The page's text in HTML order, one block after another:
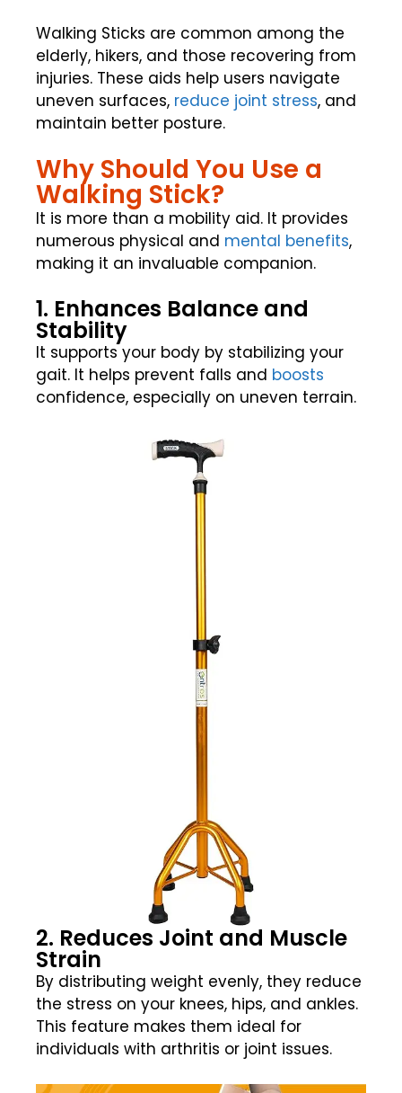
Walking Sticks are common among the
elderly, hikers, and those recovering from
injuries. These aids help users navigate
uneven surfaces, reduce joint stress, and
maintain better posture.
Why Should You Use a
Walking Stick?
It is more than a mobility aid. It provides
numerous physical and mental benefits,
making it an invaluable companion.
1. Enhances Balance and
Stability
It supports your body by stabilizing your
gait. It helps prevent falls and boosts
confidence, especially on uneven terrain.
2. Reduces Joint and Muscle
Strain
By distributing weight evenly, they reduce
the stress on your knees, hips, and ankles.
This feature makes them ideal for
individuals with arthritis or joint issues.